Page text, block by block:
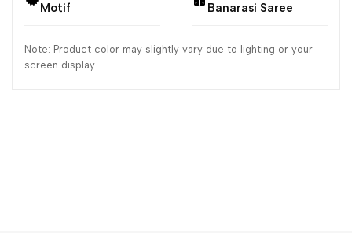
Motif Banarasi Saree
Note: Product color may slightly vary due to lighting or your
screen display.